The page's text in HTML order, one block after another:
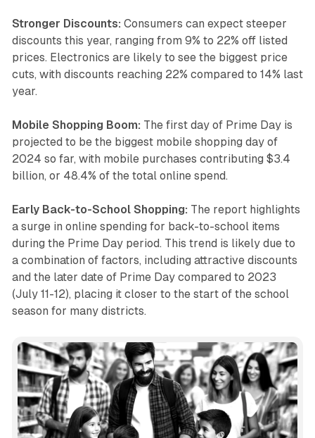
Stronger Discounts: Consumers can expect steeper
discounts this year, ranging from 9% to 22% off listed
prices. Electronics are likely to see the biggest price
cuts, with discounts reaching 22% compared to 14% last
year.
Mobile Shopping Boom: The first day of Prime Day is
projected to be the biggest mobile shopping day of
2024 so far, with mobile purchases contributing $3.4
billion, or 48.4% of the total online spend.
Early Back-to-School Shopping: The report highlights
a surge in online spending for back-to-school items
during the Prime Day period. This trend is likely due to
a combination of factors, including attractive discounts
and the later date of Prime Day compared to 2023
(July 11-12), placing it closer to the start of the school
season for many districts.